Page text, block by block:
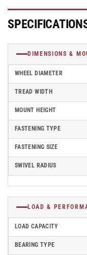
DIMENSIONS &
WHEEL DIAMETER
TREAD WIDTH
MOUNT HEIGHT
FASTENING TYPE
FASTENING SIZE
SWIVEL RADIUS
LOAD &
LOAD CAPACITY
BEARING TYPE